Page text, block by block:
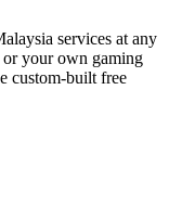
services at any
your own gaming
custom-built free